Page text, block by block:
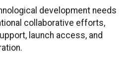
development needs
collaborative efforts,
launch access, and